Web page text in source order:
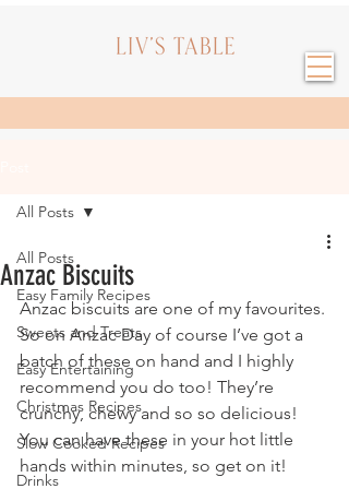
All Posts
Easy Family Recipes
Sweets and Treats
Easy Entertaining
Christmas Recipes
Slow Cooked Recipes
Drinks
All Posts
Anzac Biscuits
Anzac biscuits are one of my favourites.
So on Anzac Day of course I’ve got a
batch of these on hand and I highly
recommend you do too! They’re
crunchy, chewy and so so delicious!
You can have these in your hot little
hands within minutes, so get on it!